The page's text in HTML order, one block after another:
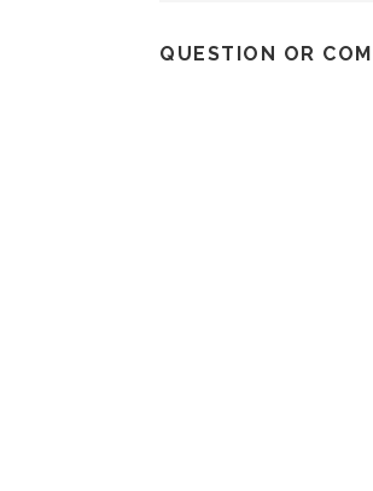
QUESTION OR